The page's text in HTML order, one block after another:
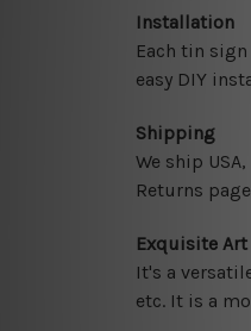
Installation
Each tin
easy DIY
Shipping
We ship
Returns
Exquisite Art
It's a
etc. It is a